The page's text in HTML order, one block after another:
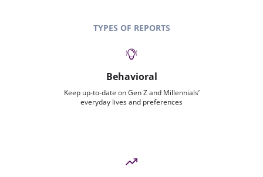
TYPES OF REPORTS
Behavioral
Keep up-to-date on Gen Z and Millennials’
everyday lives and preferences